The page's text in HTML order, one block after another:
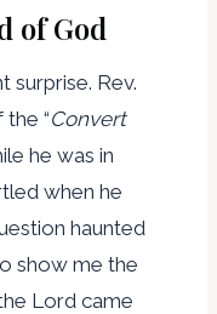
of God
surprise. Rev.
“Convert
he was in
when he
haunted
show me the
Lord came